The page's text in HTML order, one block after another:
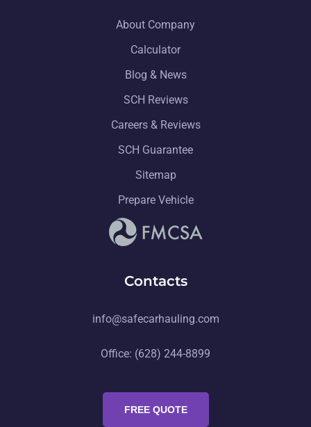
About Company
Calculator
Blog & News
SCH Reviews
Careers & Reviews
SCH Guarantee
Sitemap
Prepare Vehicle
Contacts
info@safecarhauling.com
Office: (628) 244-8899
FREE QUOTE